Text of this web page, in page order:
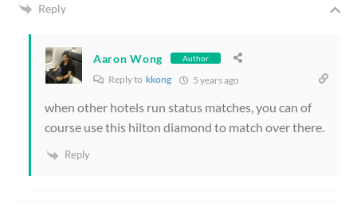
Reply
Aaron Wong Author
Reply to kkong 5 years ago
when other hotels run status matches, you can of
course use this hilton diamond to match over there.
Reply